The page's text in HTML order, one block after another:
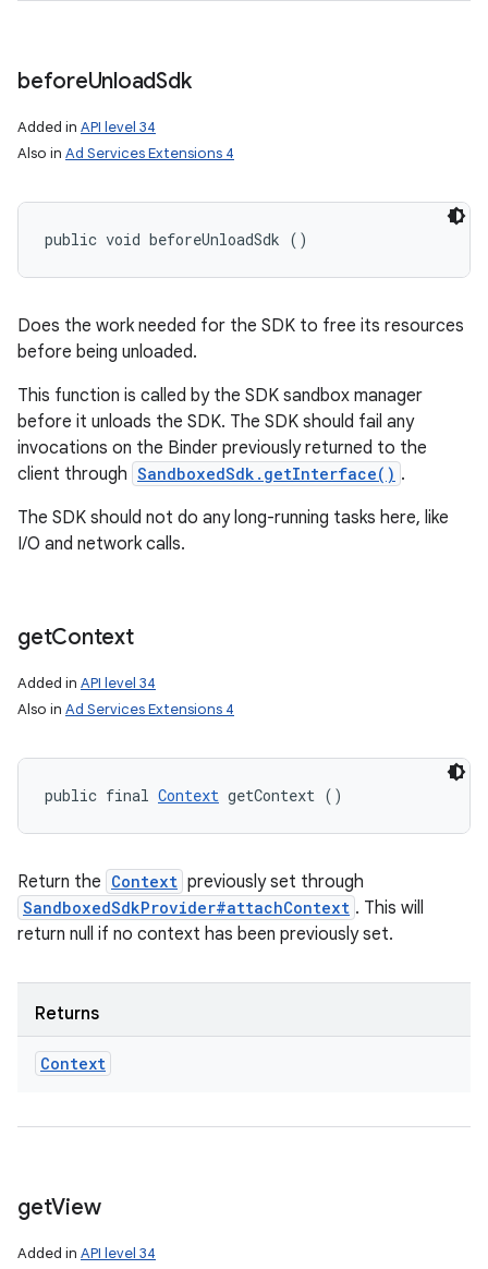
beforeUnloadSdk
Added in API level 34
Also in Ad Services Extensions 4
public void beforeUnloadSdk ()
Does the work needed for the SDK to free its resources
before being unloaded.
This function is called by the SDK sandbox manager
before it unloads the SDK. The SDK should fail any
invocations on the Binder previously returned to the
client through SandboxedSdk.getInterface() .
The SDK should not do any long-running tasks here, like
I/O and network calls.
getContext
Added in API level 34
Also in Ad Services Extensions 4
public final Context getContext ()
Return the Context previously set through
SandboxedSdkProvider#attachContext . This will
return null if no context has been previously set.
Returns
Context
getView
Added in API level 34